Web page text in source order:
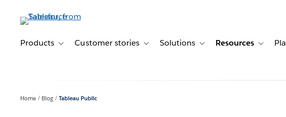
contentProducts Toggle sub-navigation for Products
Customer stories Toggle sub-navigation for Customer stories
Solutions Toggle sub-navigation for
Resources Toggle
Home Blog Tableau Public